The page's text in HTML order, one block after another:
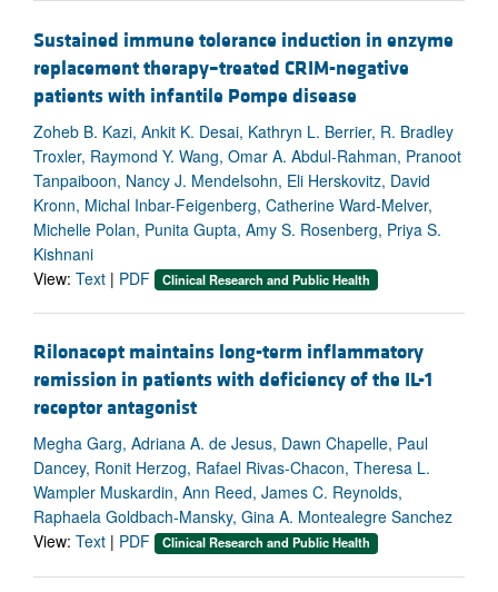
Sustained immune tolerance induction in enzyme
replacement therapy–treated CRIM-negative
patients with infantile Pompe disease
Zoheb B. Kazi, Ankit K. Desai, Kathryn L. Berrier, R. Bradley
Troxler, Raymond Y. Wang, Omar A. Abdul-Rahman, Pranoot
Tanpaiboon, Nancy J. Mendelsohn, Eli Herskovitz, David
Kronn, Michal Inbar-Feigenberg, Catherine Ward-Melver,
Michelle Polan, Punita Gupta, Amy S. Rosenberg, Priya S.
Kishnani
View: Text | PDF Clinical Research and Public Health
Rilonacept maintains long-term inflammatory
remission in patients with deficiency of the IL-1
receptor antagonist
Megha Garg, Adriana A. de Jesus, Dawn Chapelle, Paul
Dancey, Ronit Herzog, Rafael Rivas-Chacon, Theresa L.
Wampler Muskardin, Ann Reed, James C. Reynolds,
Raphaela Goldbach-Mansky, Gina A. Montealegre Sanchez
View: Text | PDF Clinical Research and Public Health